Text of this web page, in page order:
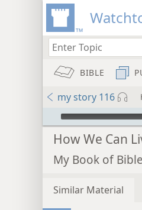
BIBLE
my story 116
mejs.audio-player
How We Can
My Book of
Similar Material